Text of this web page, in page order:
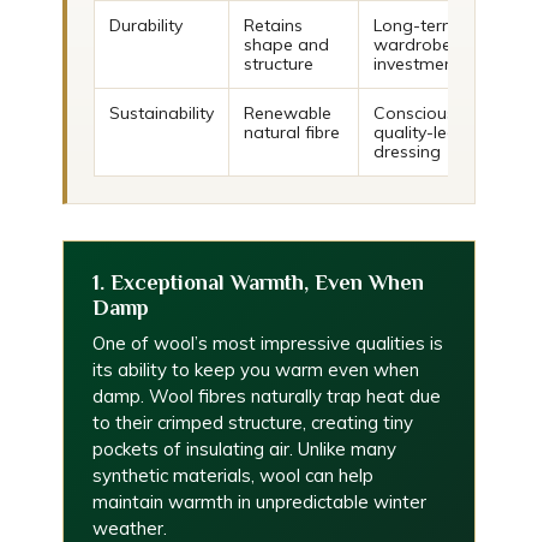
Durability
Retains
shape and
structure
Long-term
wardrobe
investment
Sustainability
Renewable
natural fibre
Conscious,
quality-led
dressing
1. Exceptional Warmth, Even When
Damp
One of wool’s most impressive qualities is
its ability to keep you warm even when
damp. Wool fibres naturally trap heat due
to their crimped structure, creating tiny
pockets of insulating air. Unlike many
synthetic materials, wool can help
maintain warmth in unpredictable winter
weather.